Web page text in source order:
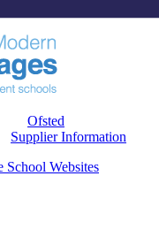
Ofsted
Supplier Information
School Websites